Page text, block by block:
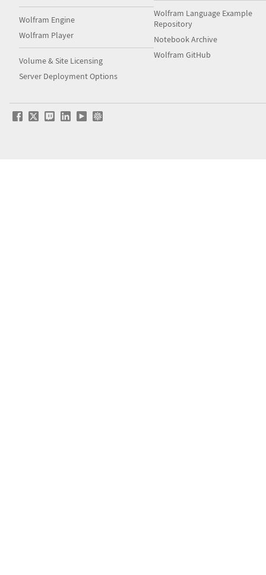
Wolfram Engine
Wolfram Player
Volume & Site Licensing
Server Deployment Options
Wolfram Language Example
Repository
Notebook Archive
Wolfram GitHub